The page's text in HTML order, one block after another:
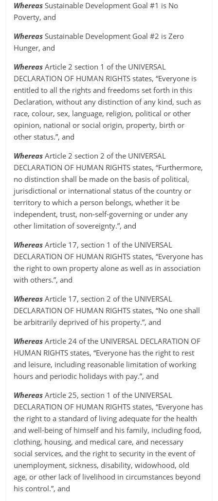
Whereas Sustainable Development Goal #1 is No
Poverty, and
Whereas Sustainable Development Goal #2 is Zero
Hunger, and
WhereasArticle 2 section 1 of the UNIVERSAL
DECLARATION OF HUMAN RIGHTS states, “Everyone is
entitled to all the rights and freedoms set forth in this
Declaration, without any distinction of any kind, such as
race, colour, sex, language, religion, political or other
opinion, national or social origin, property, birth or
other status.”, and
WhereasArticle 2 section 2 of the UNIVERSAL
DECLARATION OF HUMAN RIGHTS states, “Furthermore,
no distinction shall be made on the basis of political,
jurisdictional or international status of the country or
territory to which a person belongs, whether it be
independent, trust, non-self-governing or under any
other limitation of sovereignty.”, and
Whereas Article 17, section 1 of the UNIVERSAL
DECLARATION OF HUMAN RIGHTS states, “Everyone has
the right to own property alone as well as in association
with others.”, and
Whereas Article 17, section 2 of the UNIVERSAL
DECLARATION OF HUMAN RIGHTS states, “No one shall
be arbitrarily deprived of his property.”, and
WhereasArticle 24 of the UNIVERSAL DECLARATION OF
HUMAN RIGHTS states, “Everyone has the right to rest
and leisure, including reasonable limitation of working
hours and periodic holidays with pay.”, and
Whereas Article 25, section 1 of the UNIVERSAL
DECLARATION OF HUMAN RIGHTS states, “Everyone has
the right to a standard of living adequate for the health
and well-being of himself and his family, including food,
clothing, housing, and medical care, and necessary
social services, and the right to security in the event of
unemployment, sickness, disability, widowhood, old
age, or other lack of livelihood in circumstances beyond
his control.”, and